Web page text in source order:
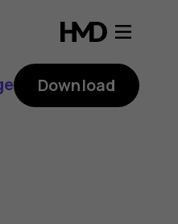
Download